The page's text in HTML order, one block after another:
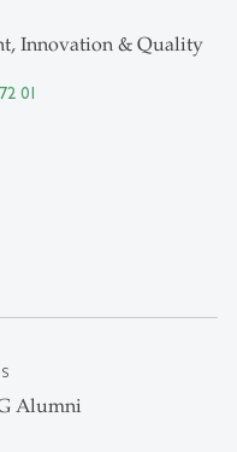
Innovation & Quality
01
Alumni